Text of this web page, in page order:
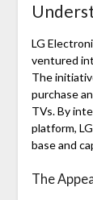
LG
ventured
The
purchase
TVs. By
platform,
base and
The